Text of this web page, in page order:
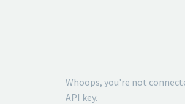
Whoops, you're not
API key.